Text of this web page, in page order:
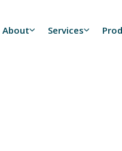
About Services